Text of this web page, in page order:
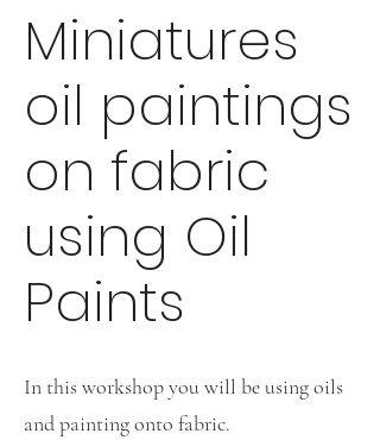
Miniatures
oil paintings
on fabric
using Oil
Paints
In this workshop you will be using oils
and painting onto fabric.